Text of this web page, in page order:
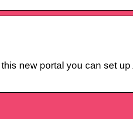
new portal you can set